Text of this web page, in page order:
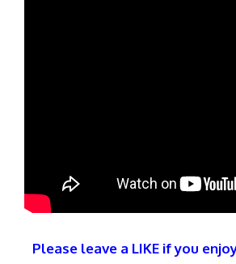
Please leave a LIKE if you